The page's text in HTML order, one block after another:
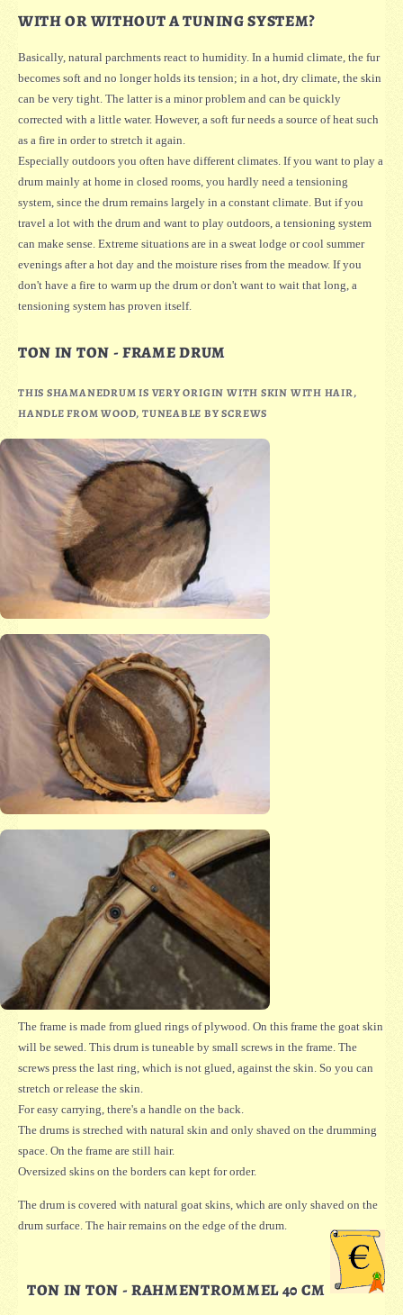
WITH OR WITHOUT A TUNING SYSTEM?
Basically, natural parchments react to humidity. In a humid climate, the fur
becomes soft and no longer holds its tension; in a hot, dry climate, the skin
can be very tight. The latter is a minor problem and can be quickly
corrected with a little water. However, a soft fur needs a source of heat such
as a fire in order to stretch it again.
Especially outdoors you often have different climates. If you want to play a
drum mainly at home in closed rooms, you hardly need a tensioning
system, since the drum remains largely in a constant climate. But if you
travel a lot with the drum and want to play outdoors, a tensioning system
can make sense. Extreme situations are in a sweat lodge or cool summer
evenings after a hot day and the moisture rises from the meadow. If you
don't have a fire to warm up the drum or don't want to wait that long, a
tensioning system has proven itself.
TON IN TON - FRAME DRUM
THIS SHAMANEDRUM IS VERY ORIGIN WITH SKIN WITH HAIR,
HANDLE FROM WOOD, TUNEABLE BY SCREWS
The frame is made from glued rings of plywood. On this frame the goat skin
will be sewed. This drum is tuneable by small screws in the frame. The
screws press the last ring, which is not glued, against the skin. So you can
stretch or release the skin.
For easy carrying, there's a handle on the back.
The drums is streched with natural skin and only shaved on the drumming
space. On the frame are still hair.
Oversized skins on the borders can kept for order.
The drum is covered with natural goat skins, which are only shaved on the
drum surface. The hair remains on the edge of the drum.
TON IN TON - RAHMENTROMMEL 40 CM